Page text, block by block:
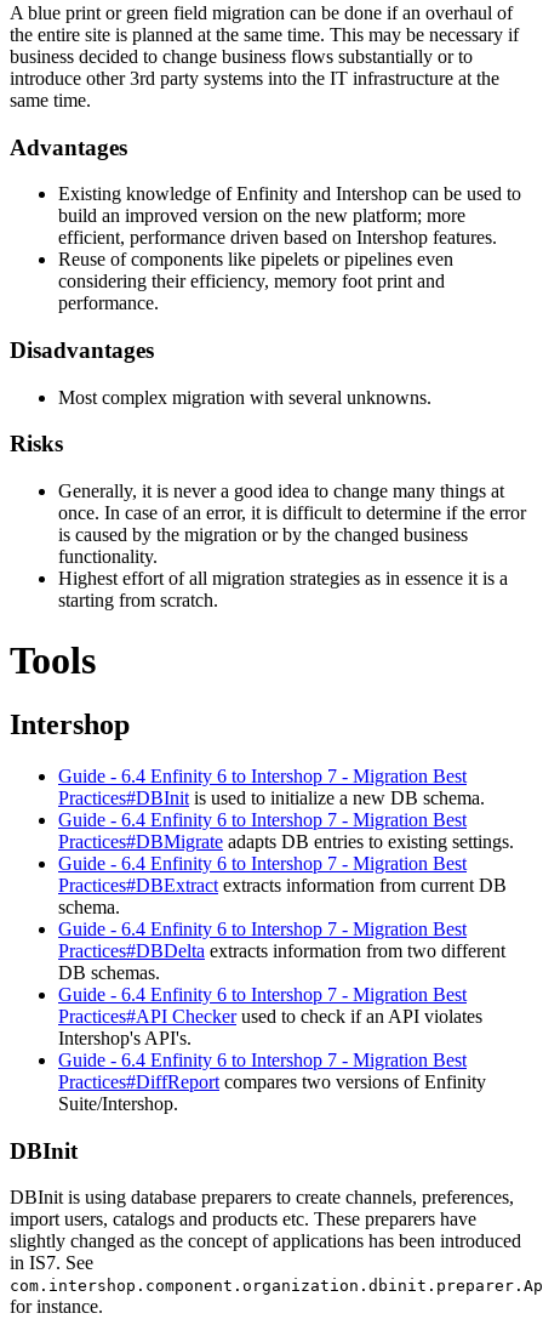
A blue print or green field migration can be done if an overhaul of
the entire site is planned at the same time. This may be necessary if
business decided to change business flows substantially or to
introduce other 3rd party systems into the IT infrastructure at the
same time.
Advantages
Existing knowledge of Enfinity and Intershop can be used to
build an improved version on the new platform; more
efficient, performance driven based on Intershop features.
Reuse of components like pipelets or pipelines even
considering their efficiency, memory foot print and
performance.
Disadvantages
Most complex migration with several unknowns.
Risks
Generally, it is never a good idea to change many things at
once. In case of an error, it is difficult to determine if the error
is caused by the migration or by the changed business
functionality.
Highest effort of all migration strategies as in essence it is a
starting from scratch.
Tools
Intershop
Guide - 6.4 Enfinity 6 to Intershop 7 - Migration Best
Practices#DBInit is used to initialize a new DB schema.
Guide - 6.4 Enfinity 6 to Intershop 7 - Migration Best
Practices#DBMigrate adapts DB entries to existing settings.
Guide - 6.4 Enfinity 6 to Intershop 7 - Migration Best
Practices#DBExtract extracts information from current DB
schema.
Guide - 6.4 Enfinity 6 to Intershop 7 - Migration Best
Practices#DBDelta extracts information from two different
DB schemas.
Guide - 6.4 Enfinity 6 to Intershop 7 - Migration Best
Practices#API Checkerused to check if an API violates
Intershop's API's.
Guide - 6.4 Enfinity 6 to Intershop 7 - Migration Best
Practices#DiffReport compares two versions of Enfinity
Suite/Intershop.
DBInit
DBInit is using database preparers to create channels, preferences,
import users, catalogs and products etc. These preparers have
slightly changed as the concept of applications has been introduced
in IS7. See
for instance.